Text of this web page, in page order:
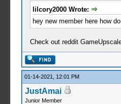
lilcory2000 Wrote:
hey new member here how
Check out reddit
01-14-2021, 12:01 PM
JustAmai
Junior Member